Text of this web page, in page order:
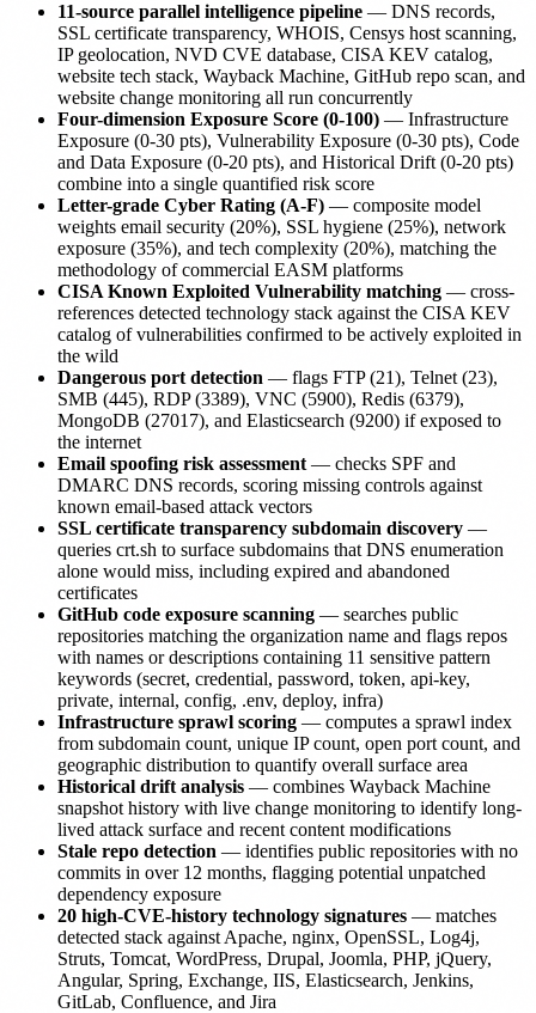
11-source parallel intelligence pipeline — DNS records,
SSL certificate transparency, WHOIS, Censys host scanning,
IP geolocation, NVD CVE database, CISA KEV catalog,
website tech stack, Wayback Machine, GitHub repo scan, and
website change monitoring all run concurrently
Four-dimension Exposure Score (0-100) — Infrastructure
Exposure (0-30 pts), Vulnerability Exposure (0-30 pts), Code
and Data Exposure (0-20 pts), and Historical Drift (0-20 pts)
combine into a single quantified risk score
Letter-grade Cyber Rating (A-F) — composite model
weights email security (20%), SSL hygiene (25%), network
exposure (35%), and tech complexity (20%), matching the
methodology of commercial EASM platforms
CISA Known Exploited Vulnerability matching — cross-
references detected technology stack against the CISA KEV
catalog of vulnerabilities confirmed to be actively exploited in
the wild
Dangerous port detection — flags FTP (21), Telnet (23),
SMB (445), RDP (3389), VNC (5900), Redis (6379),
MongoDB (27017), and Elasticsearch (9200) if exposed to
the internet
Email spoofing risk assessment — checks SPF and
DMARC DNS records, scoring missing controls against
known email-based attack vectors
SSL certificate transparency subdomain discovery —
queries crt.sh to surface subdomains that DNS enumeration
alone would miss, including expired and abandoned
certificates
GitHub code exposure scanning — searches public
repositories matching the organization name and flags repos
with names or descriptions containing 11 sensitive pattern
keywords (secret, credential, password, token, api-key,
private, internal, config, .env, deploy, infra)
Infrastructure sprawl scoring — computes a sprawl index
from subdomain count, unique IP count, open port count, and
geographic distribution to quantify overall surface area
Historical drift analysis — combines Wayback Machine
snapshot history with live change monitoring to identify long-
lived attack surface and recent content modifications
Stale repo detection — identifies public repositories with no
commits in over 12 months, flagging potential unpatched
dependency exposure
20 high-CVE-history technology signatures — matches
detected stack against Apache, nginx, OpenSSL, Log4j,
Struts, Tomcat, WordPress, Drupal, Joomla, PHP, jQuery,
Angular, Spring, Exchange, IIS, Elasticsearch, Jenkins,
GitLab, Confluence, and Jira